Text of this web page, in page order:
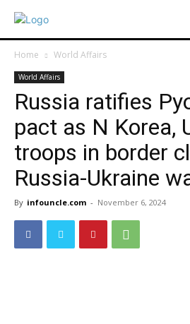
Home World Affairs
World Affairs
Russia ratifies
pact as N Korea,
troops in border
Russia-Ukraine
By infouncle.com - November 6, 2024